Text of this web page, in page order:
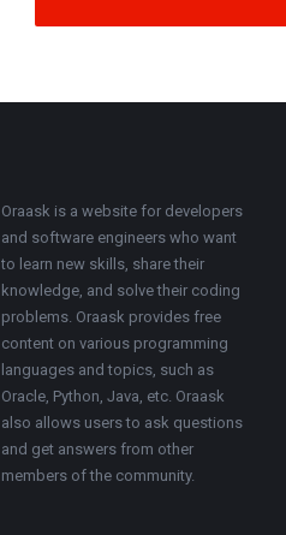
About
Oraask is a website for developers
and software engineers who want
to learn new skills, share their
knowledge, and solve their coding
problems. Oraask provides free
content on various programming
languages and topics, such as
Oracle, Python, Java, etc. Oraask
also allows users to ask questions
and get answers from other
members of the community.